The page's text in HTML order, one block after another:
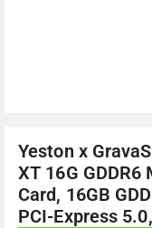
Yeston x
XT 16G GDDR6
Card, 16GB
PCI-Express